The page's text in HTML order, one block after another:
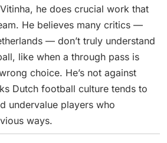
he does crucial work that
He believes many critics —
— don’t truly understand
like when a through pass is
choice. He’s not against
Dutch football culture tends to
undervalue players who
ways.